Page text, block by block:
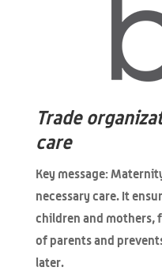
Trade
care
Key message:
necessary care. It
children and mothers,
of parents and
later.